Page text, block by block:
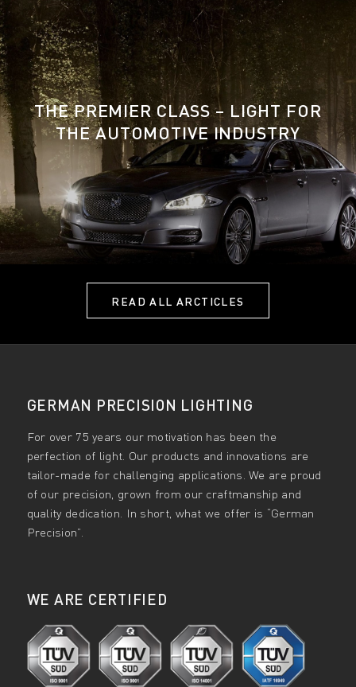
THE PREMIER CLASS – LIGHT FOR
THE AUTOMOTIVE INDUSTRY
READ ALL ARCTICLES
GERMAN PRECISION LIGHTING
For over 75 years our motivation has been the
perfection of light. Our products and innovations are
tailor-made for challenging applications. We are proud
of our precision, grown from our craftmanship and
quality dedication. In short, what we offer is “German
Precision”.
WE ARE CERTIFIED